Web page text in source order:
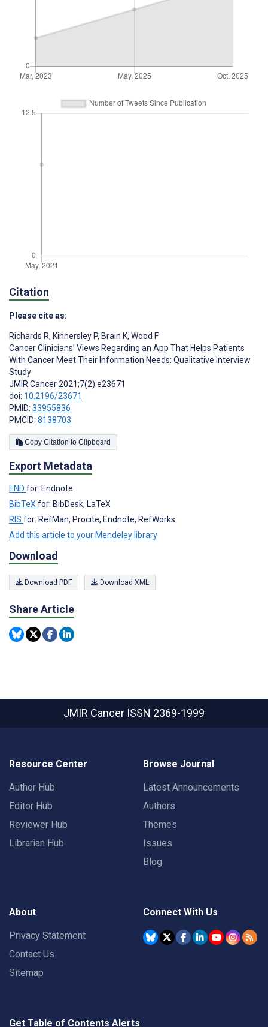
Citation
Please cite as:
Richards R, Kinnersley P, Brain K, Wood F
Cancer Clinicians’ Views Regarding an App That Helps Patients
With Cancer Meet Their Information Needs: Qualitative Interview
Study
JMIR Cancer 2021;7(2):e23671
doi: 10.2196/23671
PMID: 33955836
PMCID: 8138703
Copy Citation to Clipboard
Export Metadata
END for: Endnote
BibTeX for: BibDesk, LaTeX
RIS for: RefMan, Procite, Endnote, RefWorks
Add this article to your Mendeley library
Download
Download PDF Download XML
Share Article
JMIR Cancer ISSN 2369-1999
Resource Center
Author Hub
Editor Hub
Reviewer Hub
Librarian Hub
Browse Journal
Latest Announcements
Authors
Themes
Issues
Blog
About
Privacy Statement
Contact Us
Sitemap
Connect With Us
Get Table of Contents Alerts